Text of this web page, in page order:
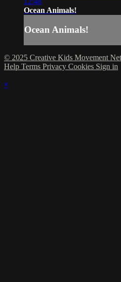
Ocean Animals!
Ocean Animals!
© 2025 Creative Kids Movement
Help Terms Privacy Cookies Sign in
×